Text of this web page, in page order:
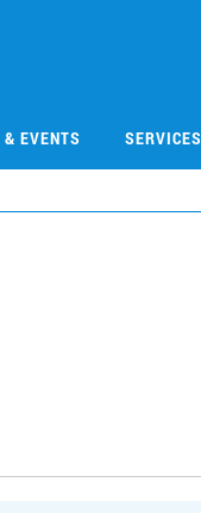
EVENTS SERVICES